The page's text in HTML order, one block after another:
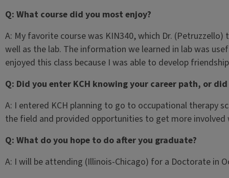
Q: What course did you most enjoy?
A: My favorite course was KIN340, which Dr.
well as the lab. The information we learned in lab was
enjoyed this class because I was able to develop
Q: Did you enter KCH knowing your career path, or did
A: I entered KCH planning to go to occupational therapy
the field and provided opportunities to get more
Q: What do you hope to do after you graduate?
A: I will be attending (Illinois-Chicago) for a Doctorate in